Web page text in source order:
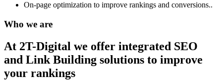
On-page optimization to improve rankings and conversions..
Who we are
At 2T-Digital we offer integrated SEO
and Link Building solutions to improve
your rankings